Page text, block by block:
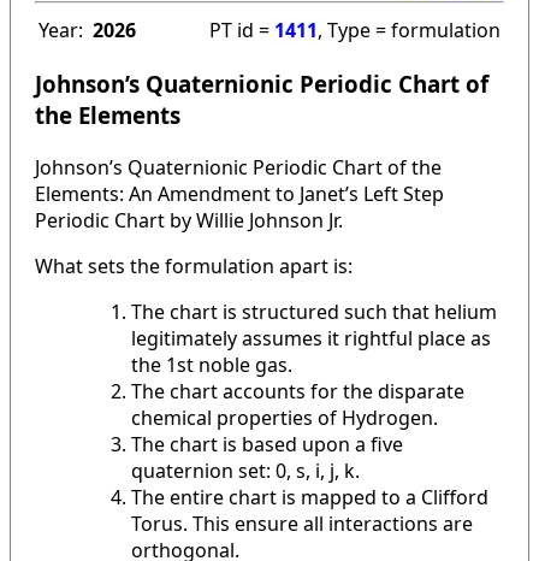
Year: 2026 PT id = 1411, Type = formulation
Johnson’s Quaternionic Periodic Chart of
the Elements
Johnson’s Quaternionic Periodic Chart of the
Elements: An Amendment to Janet’s Left Step
Periodic Chart by Willie Johnson Jr.
What sets the formulation apart is:
The chart is structured such that helium
legitimately assumes it rightful place as
the 1st noble gas.
The chart accounts for the disparate
chemical properties of Hydrogen.
The chart is based upon a five
quaternion set: 0, s, i, j, k.
The entire chart is mapped to a Clifford
Torus. This ensure all interactions are
orthogonal.